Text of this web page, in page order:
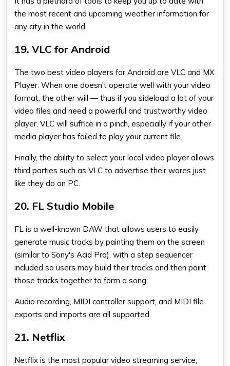
the most recent and upcoming weather information for
any city in the world.
19. VLC for Android
The two best video players for Android are VLC and MX
Player. When one doesn't operate well with your video
format, the other will — thus if you sideload a lot of your
video files and need a powerful and trustworthy video
player, VLC will suffice in a pinch, especially if your other
media player has failed to play your current file.
Finally, the ability to select your local video player allows
third parties such as VLC to advertise their wares just
like they do on PC.
20. FL Studio Mobile
FL is a well-known DAW that allows users to easily
generate music tracks by painting them on the screen
(similar to Sony's Acid Pro), with a step sequencer
included so users may build their tracks and then paint
those tracks together to form a song.
Audio recording, MIDI controller support, and MIDI file
exports and imports are all supported.
21. Netflix
Netflix is the most popular video streaming service,